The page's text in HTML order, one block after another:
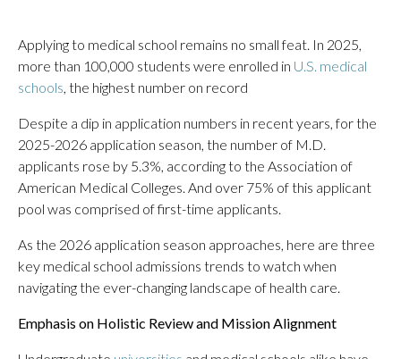
Applying to medical school remains no small feat. In 2025,
more than 100,000 students were enrolled in U.S. medical
schools, the highest number on record
Despite a dip in application numbers in recent years, for the
2025-2026 application season, the number of M.D.
applicants rose by 5.3%, according to the Association of
American Medical Colleges. And over 75% of this applicant
pool was comprised of first-time applicants.
As the 2026 application season approaches, here are three
key medical school admissions trends to watch when
navigating the ever-changing landscape of health care.
Emphasis on Holistic Review and Mission Alignment